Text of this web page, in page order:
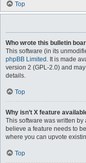
Top
Who wrote this bulletin
This software (in its
phpBB Limited . It is made
version 2 (GPL-2.0) and
details.
Top
Why isn’t X feature
This software was written
believe a feature needs to
where you can upvote
Top